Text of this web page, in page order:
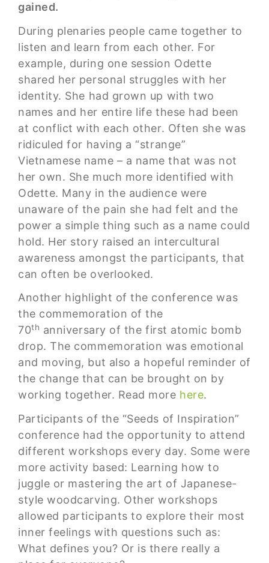
gained.
During plenaries people came together to
listen and learn from each other. For
example, during one session Odette
shared her personal struggles with her
identity. She had grown up with two
names and her entire life these had been
at conflict with each other. Often she was
ridiculed for having a “strange”
Vietnamese name – a name that was not
her own. She much more identified with
Odette. Many in the audience were
unaware of the pain she had felt and the
power a simple thing such as a name could
hold. Her story raised an intercultural
awareness amongst the participants, that
can often be overlooked.
Another highlight of the conference was
the commemoration of the
70th anniversary of the first atomic bomb
drop. The commemoration was emotional
and moving, but also a hopeful reminder of
the change that can be brought on by
working together. Read more here.
Participants of the “Seeds of Inspiration”
conference had the opportunity to attend
different workshops every day. Some were
more activity based: Learning how to
juggle or mastering the art of Japanese-
style woodcarving. Other workshops
allowed participants to explore their most
inner feelings with questions such as:
What defines you? Or is there really a